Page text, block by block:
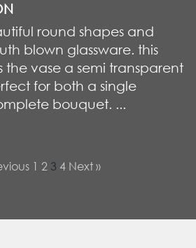
round shapes and
blown glassware. this
the vase a semi transparent
for both a single
bouquet. ...
1 2 3 4 Next »